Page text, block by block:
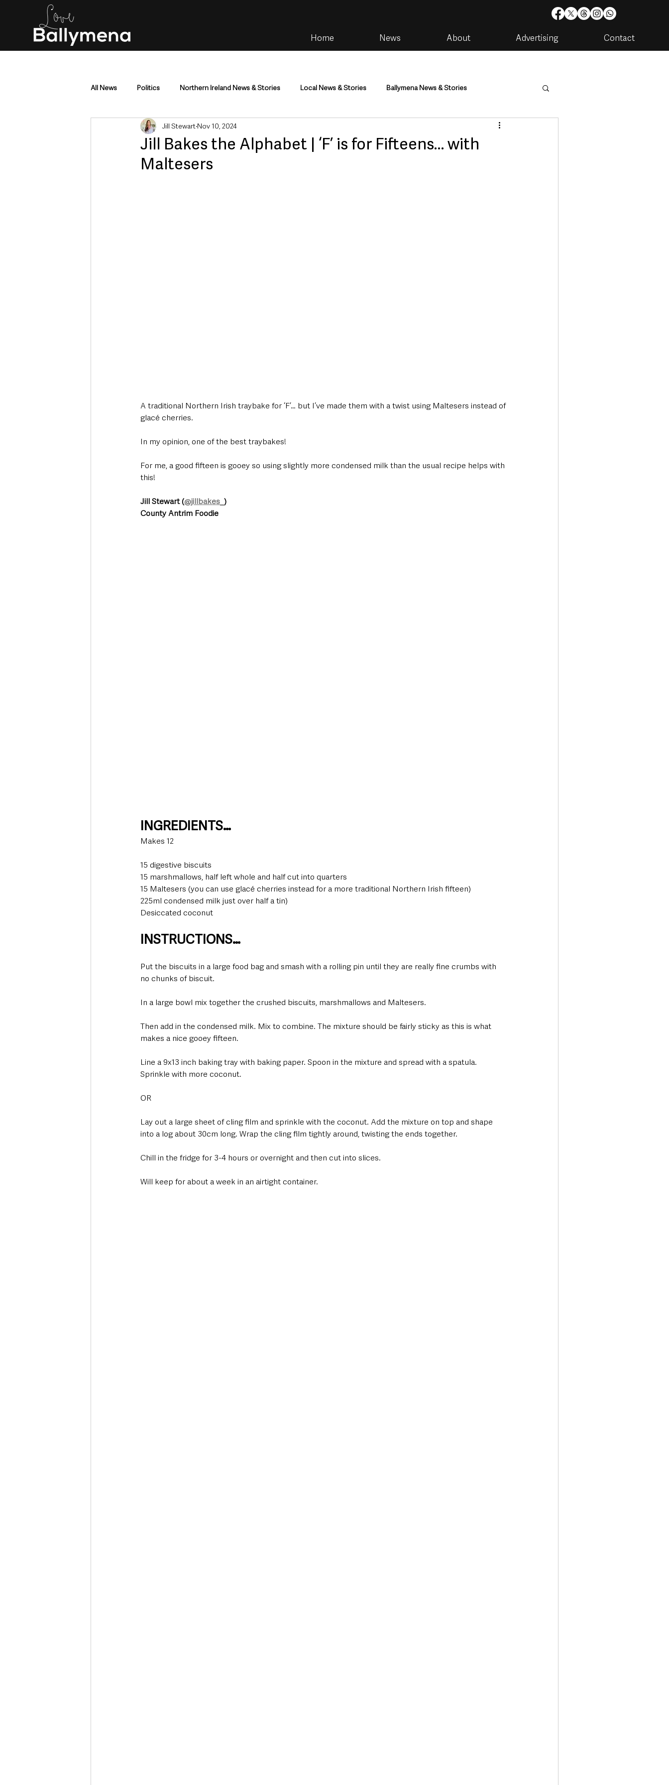
Home News About Advertising Contact
All News Politics Northern Ireland News & Stories Local News & Stories Ballymena News & Stories
Mid & East Antrim County Antrim Housing & Utilities
Police & Crime Events & Entertainment
Jill Bakes the Alphabet | ‘F’ is for Fifteens… with
Maltesers
Jill Stewart Nov 10, 2024
A traditional Northern Irish traybake for ‘F’… but I’ve made them with a twist using Maltesers instead of
glacé cherries.
In my opinion, one of the best traybakes!
For me, a good fifteen is gooey so using slightly more condensed milk than the usual recipe helps with
this!
Jill Stewart (@jillbakes_ )
County Antrim Foodie
INGREDIENTS…
Makes 12
15 digestive biscuits
15 marshmallows, half left whole and half cut into quarters
15 Maltesers (you can use glacé cherries instead for a more traditional Northern Irish fifteen)
225ml condensed milk just over half a tin)
Desiccated coconut
INSTRUCTIONS…
Put the biscuits in a large food bag and smash with a rolling pin until they are really fine crumbs with
no chunks of biscuit.
In a large bowl mix together the crushed biscuits, marshmallows and Maltesers.
Then add in the condensed milk. Mix to combine. The mixture should be fairly sticky as this is what
makes a nice gooey fifteen.
Line a 9x13 inch baking tray with baking paper. Spoon in the mixture and spread with a spatula.
Sprinkle with more coconut.
OR
Lay out a large sheet of cling film and sprinkle with the coconut. Add the mixture on top and shape
into a log about 30cm long. Wrap the cling film tightly around, twisting the ends together.
Chill in the fridge for 3-4 hours or overnight and then cut into slices.
Will keep for about a week in an airtight container.